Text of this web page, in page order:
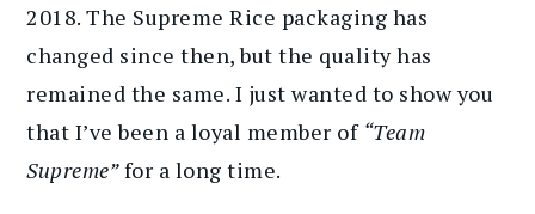
2018. The Supreme Rice packaging has
changed since then, but the quality has
remained the same. I just wanted to show you
that I’ve been a loyal member of “Team
Supreme”for a long time.